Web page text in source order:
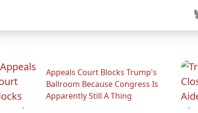
Appeals Court Blocks Trump's
Ballroom Because Congress Is
Apparently Still A Thing